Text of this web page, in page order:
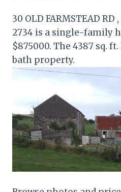
30 OLD FARMSTEAD RD
2734 is a single-family
$875000. The 4387 sq.
bath property.